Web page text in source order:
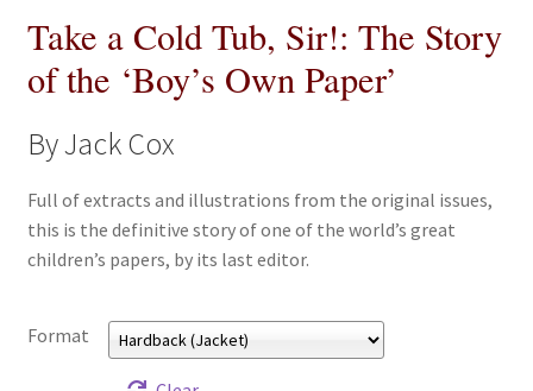
Returns and Refunds
The Girl’s Own Paper Index
All Books
Advanced Search
Print Catalogues
Take a Cold Tub, Sir!: The Story
of the ‘Boy’s Own Paper’
By Jack Cox
Full of extracts and illustrations from the original issues,
this is the definitive story of one of the world’s great
children’s papers, by its last editor.
Format